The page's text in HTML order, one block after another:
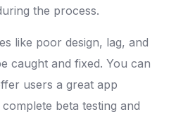
the process.
like poor design, lag, and
caught and fixed. You can
users a great app
beta testing and